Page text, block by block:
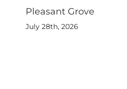
Pleasant Grove
July 28th, 2026